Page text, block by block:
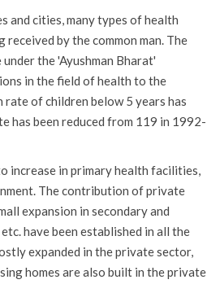
and cities, many types of health
by the common man. The
the 'Ayushman Bharat'
in the field of health to the
of children below 5 years has
has been reduced from 119 in 1992-
increase in primary health facilities,
The contribution of private
expansion in secondary and
have been established in all the
expanded in the private sector,
homes are also built in the private